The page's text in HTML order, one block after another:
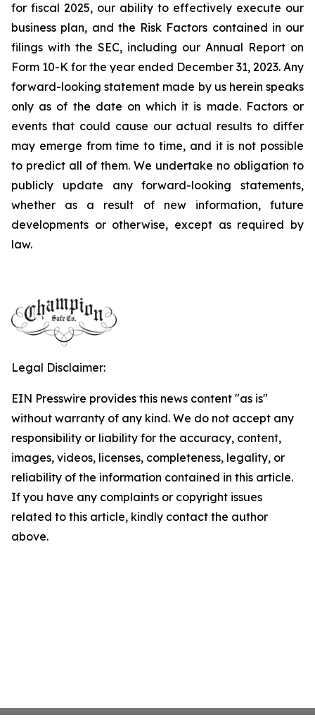
for fiscal 2025, our ability to effectively execute our
business plan, and the Risk Factors contained in our
filings with the SEC, including our Annual Report on
Form 10-K for the year ended December 31, 2023. Any
forward-looking statement made by us herein speaks
only as of the date on which it is made. Factors or
events that could cause our actual results to differ
may emerge from time to time, and it is not possible
to predict all of them. We undertake no obligation to
publicly update any forward-looking statements,
whether as a result of new information, future
developments or otherwise, except as required by
law.
Legal Disclaimer:
EIN Presswire provides this news content "as is"
without warranty of any kind. We do not accept any
responsibility or liability for the accuracy, content,
images, videos, licenses, completeness, legality, or
reliability of the information contained in this article.
If you have any complaints or copyright issues
related to this article, kindly contact the author
above.